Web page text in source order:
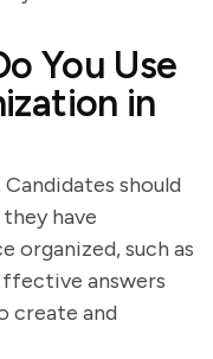
You Use
in
should
have
such as
answers
create and